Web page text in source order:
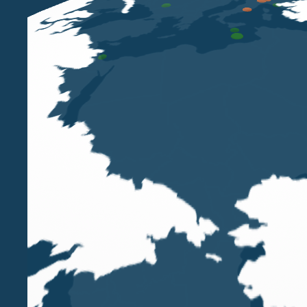
Belluzzo International Partners welcomesGary
His appointment marks a further step in the
Kingdom, at a time of significant transformation
markets.